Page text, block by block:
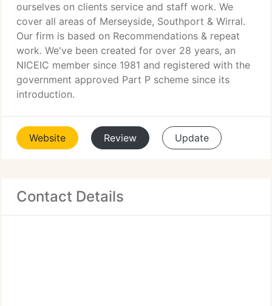
ourselves on clients service and staff work. We
cover all areas of Merseyside, Southport & Wirral.
Our firm is based on Recommendations & repeat
work. We've been created for over 28 years, an
NICEIC member since 1981 and registered with the
government approved Part P scheme since its
introduction.
Website Review Update
Contact Details